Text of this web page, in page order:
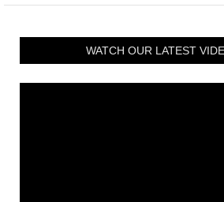
WATCH OUR LATEST